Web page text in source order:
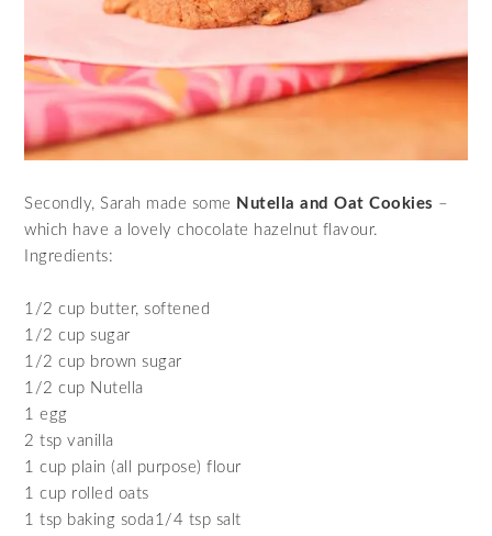
Secondly, Sarah made some Nutella and Oat Cookies –
which have a lovely chocolate hazelnut flavour.
Ingredients:
1/2 cup butter, softened
1/2 cup sugar
1/2 cup brown sugar
1/2 cup Nutella
1 egg
2 tsp vanilla
1 cup plain (all purpose) flour
1 cup rolled oats
1 tsp baking soda1/4 tsp salt